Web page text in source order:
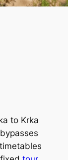
to Krka